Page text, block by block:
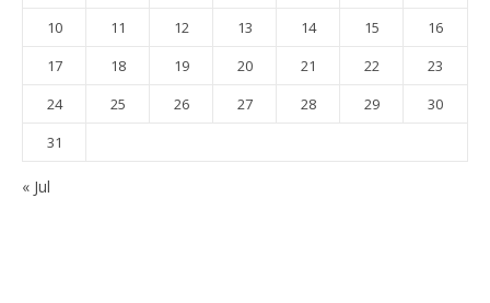
10
11 12 13 14 15
16
17
18 19 20 21 22
23
24
25 26 27 28 29
30
31
« Jul